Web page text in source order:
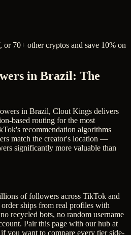
70+ other cryptos and save 10% on
in Brazil: The
in Brazil, Clout Kings delivers
based routing for the most
recommendation algorithms
match the creator's location —
significantly more valuable than
offollowers across TikTok and
ships from real profiles with
recycled bots, no random username
Pair this page with our hub at
if you want to compare every tier side-